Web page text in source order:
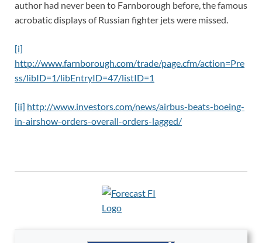
author had never been to Farnborough before, the famous
acrobatic displays of Russian fighter jets were missed.
[i]
http://www.farnborough.com/trade/page.cfm/action=Pre
ss/libID=1/libEntryID=47/listID=1
[ii] http://www.investors.com/news/airbus-beats-boeing-
in-airshow-orders-overall-orders-lagged/